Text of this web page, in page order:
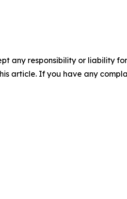
any responsibility or liability
article. If you have any